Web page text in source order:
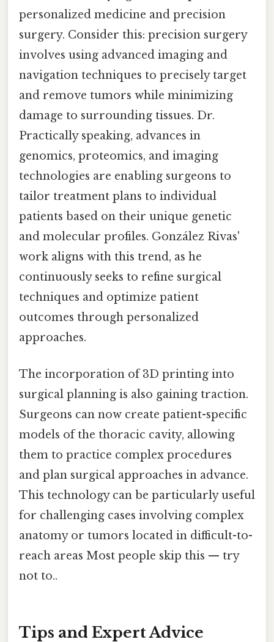
personalized medicine and precision
surgery. Consider this: precision surgery
involves using advanced imaging and
navigation techniques to precisely target
and remove tumors while minimizing
damage to surrounding tissues. Dr.
Practically speaking, advances in
genomics, proteomics, and imaging
technologies are enabling surgeons to
tailor treatment plans to individual
patients based on their unique genetic
and molecular profiles. González Rivas'
work aligns with this trend, as he
continuously seeks to refine surgical
techniques and optimize patient
outcomes through personalized
approaches.
The incorporation of 3D printing into
surgical planning is also gaining traction.
Surgeons can now create patient-specific
models of the thoracic cavity, allowing
them to practice complex procedures
and plan surgical approaches in advance.
This technology can be particularly useful
for challenging cases involving complex
anatomy or tumors located in difficult-to-
reach areas Most people skip this — try
not to..
Tips and Expert Advice